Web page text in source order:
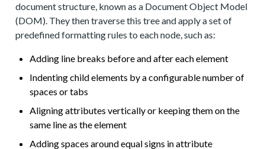
document structure, known as a Document Object Model
(DOM). They then traverse this tree and apply a set of
predefined formatting rules to each node, such as:
Adding line breaks before and after each element
Indenting child elements by a configurable number of
spaces or tabs
Aligning attributes vertically or keeping them on the
same line as the element
Adding spaces around equal signs in attribute